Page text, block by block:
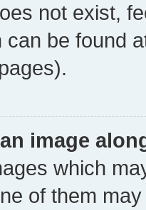
not exist,
can be found
image
which
of them